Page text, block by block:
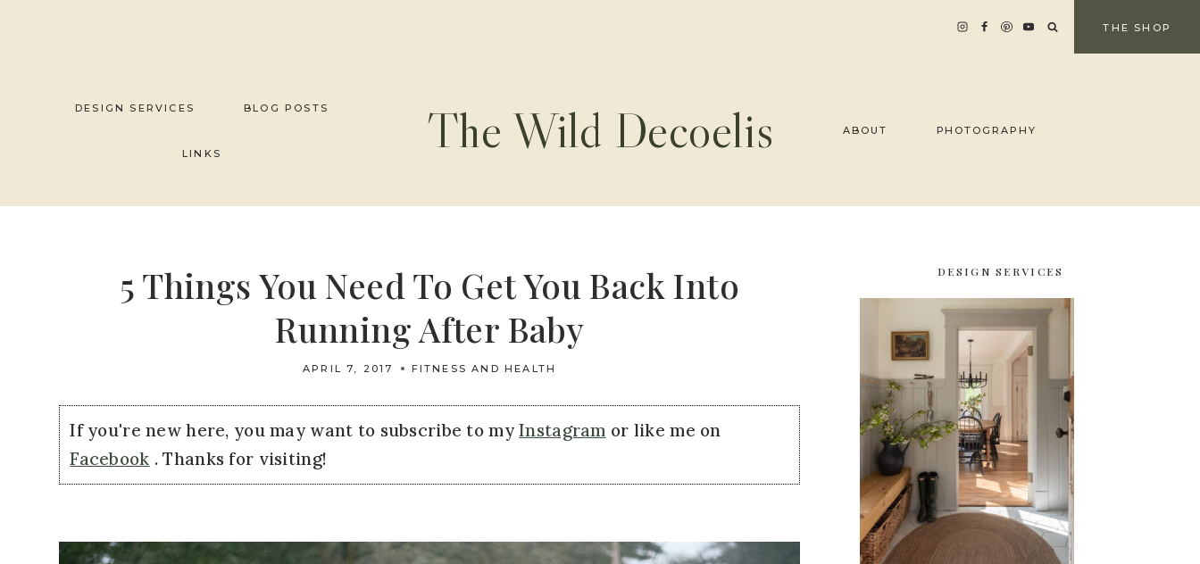
THE SHOP
DESIGN SERVICES BLOG POSTS
LINKS The Wild Decoelis ABOUT PHOTOGRAPHY
5 Things You Need To Get You Back Into
Running After Baby
APRIL 7, 2017 FITNESS AND HEALTH
If you're new here, you may want to subscribe to myInstagram or like me on
Facebook . Thanks for visiting!
DESIGN SERVICES